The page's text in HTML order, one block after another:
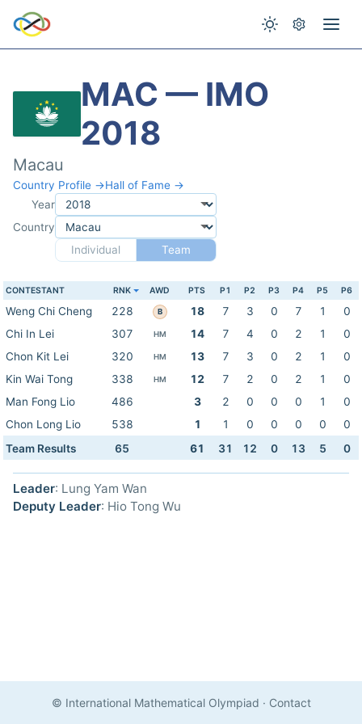
MAC — IMO
2018
Macau
Country Profile →Hall of Fame →
Year
Country
Individual
Team
CONTESTANT RNK AWD PTS P1 P2 P3 P4 P5 P6
Weng Chi Cheng 228 B 18 7 3 0 7 1
0
Chi In Lei
307 HM 14 7 4 0 2 1
0
Chon Kit Lei
320 HM 13 7 3 0 2 1
0
Kin Wai Tong
338 HM 12 7 2 0 2 1
0
Man Fong Lio
486 3 2 0 0 0 1
0
Chon Long Lio
538 1 1 0 0 0 0
0
Team Results
65 61 31 12 0 13 5 0
Leader: Lung Yam Wan
Deputy Leader: Hio Tong Wu
© International Mathematical Olympiad · Contact